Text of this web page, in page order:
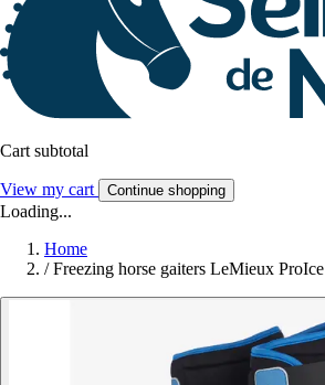
Cart subtotal
View my cart Continue shopping
Loading...
Home
/ Freezing horse gaiters LeMieux ProIce